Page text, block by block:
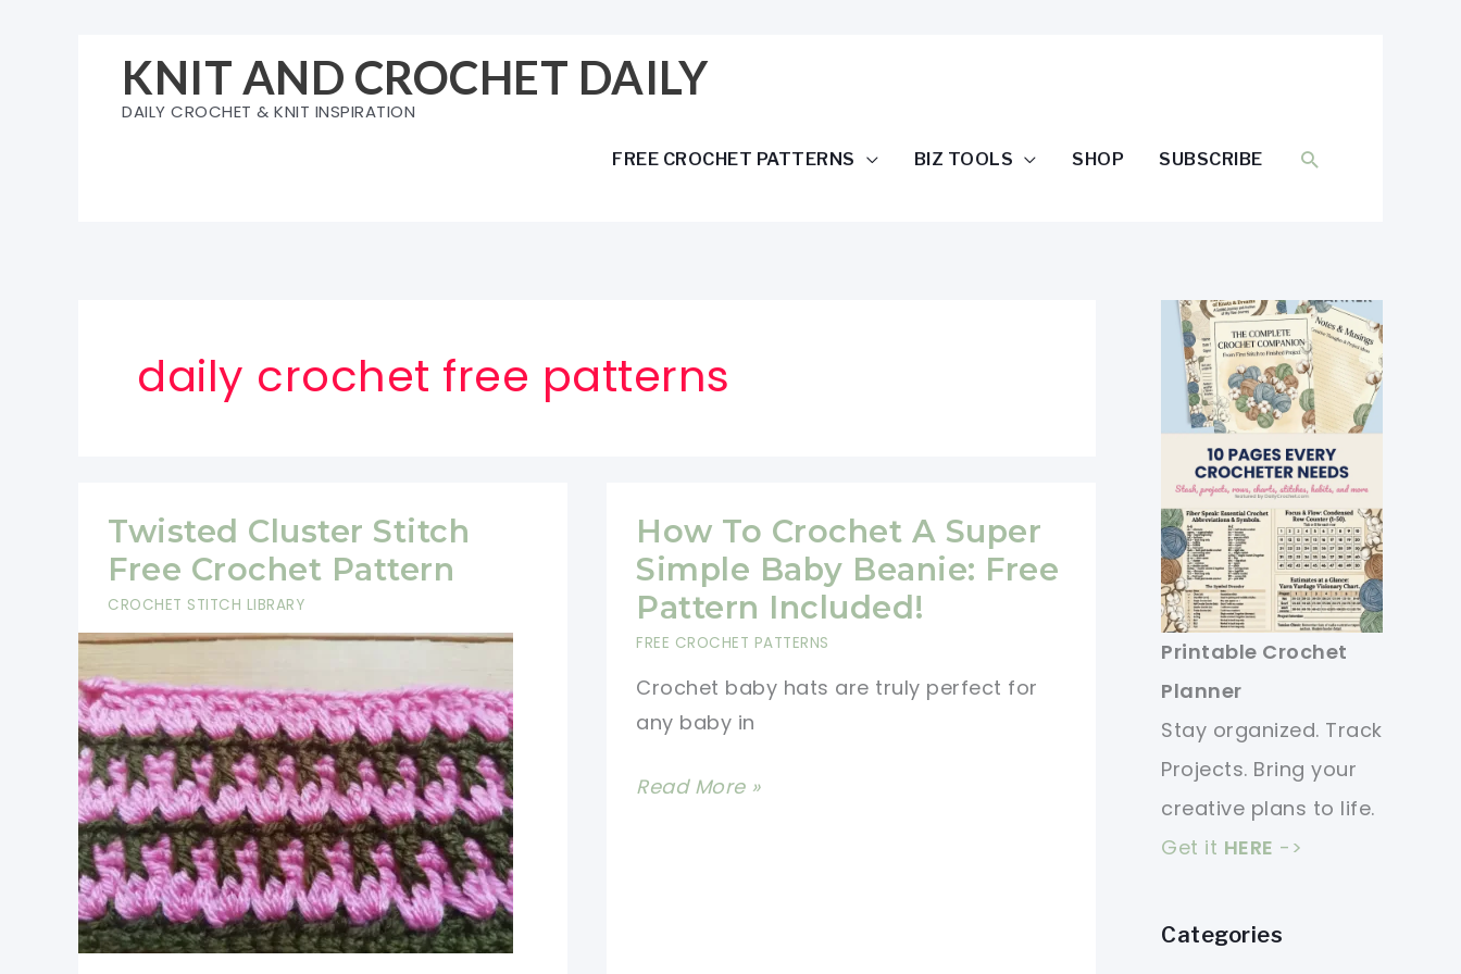
KNIT AND CROCHET DAILY
DAILY CROCHET & KNIT INSPIRATION
FREE CROCHET PATTERNS BIZ TOOLS SHOP SUBSCRIBE SEARCH
daily crochet free patterns
Twisted Cluster Stitch
Free Crochet Pattern
CROCHET STITCH LIBRARY
How To Crochet A Super
Simple Baby Beanie: Free
Pattern Included!
FREE CROCHET PATTERNS
Crochet baby hats are truly perfect for
any baby in
How
Read More »
Printable Crochet
Planner
Stay organized. Track
Projects. Bring your
creative plans to life.
Get it HERE ->
Categories